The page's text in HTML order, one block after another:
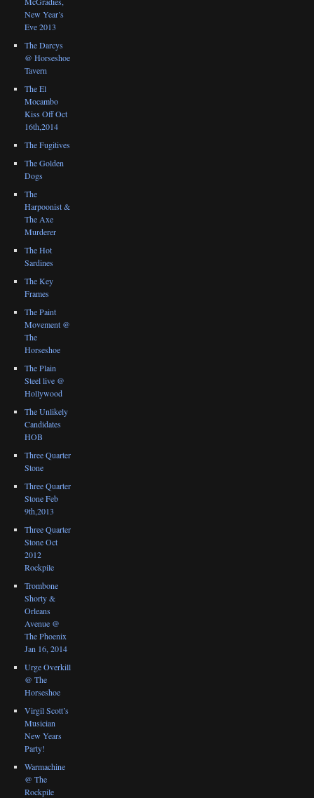
New Year’s
Eve 2013
The Darcys
@ Horseshoe
Tavern
The El
Mocambo
Kiss Off Oct
16th,2014
The Fugitives
The Golden
Dogs
The
Harpoonist &
The Axe
Murderer
The Hot
Sardines
The Key
Frames
The Paint
Movement @
The
Horseshoe
The Plain
Steel live @
Hollywood
The Unlikely
Candidates
HOB
Three Quarter
Stone
Three Quarter
Stone Feb
9th,2013
Three Quarter
Stone Oct
2012
Rockpile
Trombone
Shorty &
Orleans
Avenue @
The Phoenix
Jan 16, 2014
Urge Overkill
@ The
Horseshoe
Virgil Scott’s
Musician
New Years
Party!
Warmachine
@ The
Rockpile